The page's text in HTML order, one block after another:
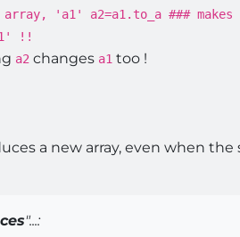
array, 'a1' a2=a1.to_a ###
!!
a2 changes a1 too !
a new array, even when the
"...: